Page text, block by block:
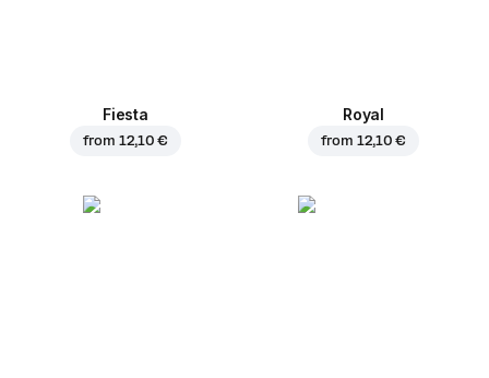
Fiesta
from 12,10 €
Royal
from 12,10 €